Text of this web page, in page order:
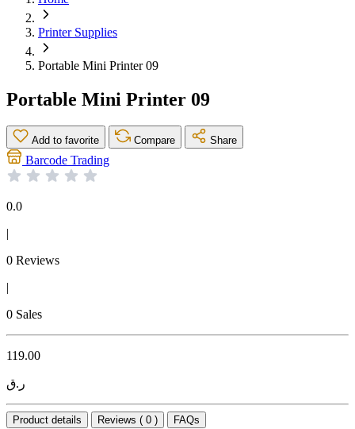
Printer Supplies
Portable Mini Printer 09
Portable Mini Printer 09
Add to favorite Compare Share
Barcode Trading
0.0
|
0 Reviews
|
0 Sales
119.00
ر.ق
Product details Reviews ( 0 ) FAQs